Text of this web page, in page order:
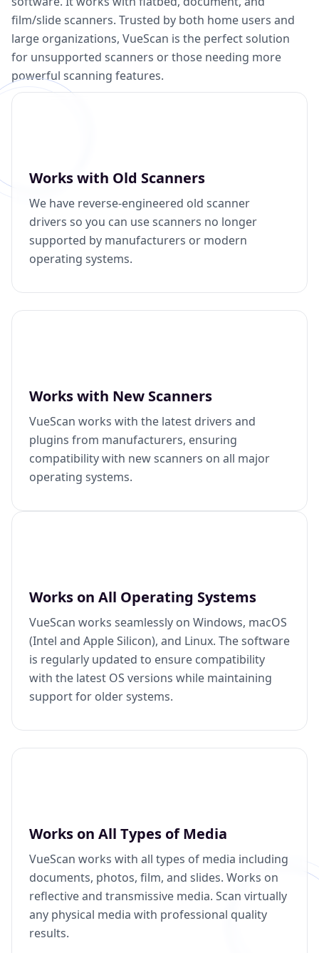
film/slide scanners. Trusted by both home users and
large organizations, VueScan is the perfect solution
for unsupported scanners or those needing more
powerful scanning features.
Works with Old Scanners
We have reverse-engineered old scanner
drivers so you can use scanners no longer
supported by manufacturers or modern
operating systems.
Works with New Scanners
VueScan works with the latest drivers and
plugins from manufacturers, ensuring
compatibility with new scanners on all major
operating systems.
Works on All Operating Systems
VueScan works seamlessly on Windows, macOS
(Intel and Apple Silicon), and Linux. The software
is regularly updated to ensure compatibility
with the latest OS versions while maintaining
support for older systems.
Works on All Types of Media
VueScan works with all types of media including
documents, photos, film, and slides. Works on
reflective and transmissive media. Scan virtually
any physical media with professional quality
results.